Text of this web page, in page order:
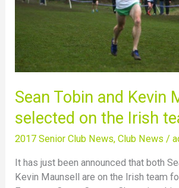
Sean Tobin and Kevin
selected on the Irish
2017 Senior Club News,Club News /
It has just been announced that both
Kevin Maunsell are on the Irish team
on
Irish
team